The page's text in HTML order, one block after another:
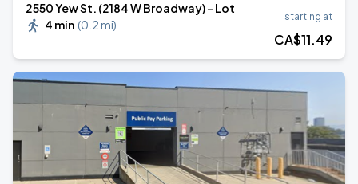
2550 Yew St. (2184 W Broadway) - Lot
4 min (0.2 mi)
starting at
CA$11.49